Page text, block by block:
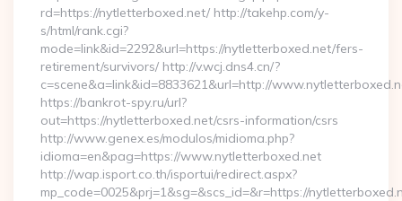
rd=https://nytletterboxed.net/ http://takehp.com/y-
s/html/rank.cgi?
mode=link&id=2292&url=https://nytletterboxed.net/fers-
retirement/survivors/ http://v.wcj.dns4.cn/?
c=scene&a=link&id=8833621&url=http://
https://bankrot-spy.ru/url?
out=https://nytletterboxed.net/csrs-information/csrs
http://www.genex.es/modulos/midioma.php?
idioma=en&pag=https://www.nytletterboxed.net
http://wap.isport.co.th/isportui/redirect.aspx?
mp_code=0025&prj=1&sg=&scs_id=&r=https://